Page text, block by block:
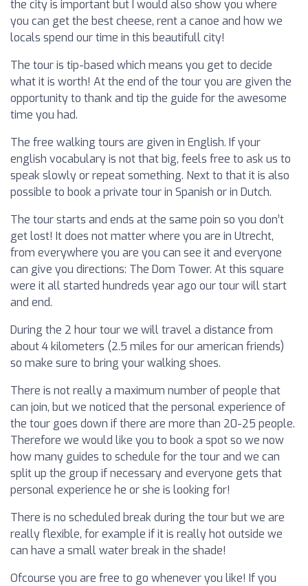
the city is important but I would also show you where
you can get the best cheese, rent a canoe and how we
locals spend our time in this beautifull city!
The tour is tip-based which means you get to decide
what it is worth! At the end of the tour you are given the
opportunity to thank and tip the guide for the awesome
time you had.
The free walking tours are given in English. If your
english vocabulary is not that big, feels free to ask us to
speak slowly or repeat something. Next to that it is also
possible to book a private tour in Spanish or in Dutch.
The tour starts and ends at the same poin so you don’t
get lost! It does not matter where you are in Utrecht,
from everywhere you are you can see it and everyone
can give you directions: The Dom Tower. At this square
were it all started hundreds year ago our tour will start
and end.
During the 2 hour tour we will travel a distance from
about 4 kilometers (2.5 miles for our american friends)
so make sure to bring your walking shoes.
There is not really a maximum number of people that
can join, but we noticed that the personal experience of
the tour goes down if there are more than 20-25 people.
Therefore we would like you to book a spot so we now
how many guides to schedule for the tour and we can
split up the group if necessary and everyone gets that
personal experience he or she is looking for!
There is no scheduled break during the tour but we are
really flexible, for example if it is really hot outside we
can have a small water break in the shade!
Ofcourse you are free to go whenever you like! If you